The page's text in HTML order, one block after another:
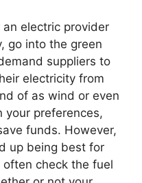
electric provider
go into the green
suppliers to
electricity from
of as wind or even
your preferences,
funds. However,
up being best for
often check the fuel